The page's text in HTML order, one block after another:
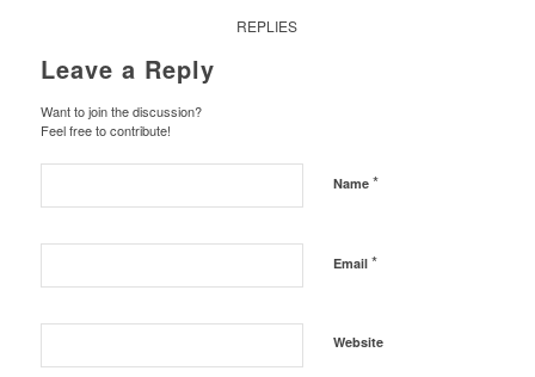
REPLIES
Leave a Reply
Want to join the discussion?
Feel free to contribute!
Name *
Email *
Website